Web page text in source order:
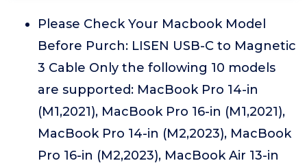
Please Check Your Macbook Model
Before Purch: LISEN USB-C to Magnetic
3 Cable Only the following 10 models
are supported: MacBook Pro 14-in
(M1,2021), MacBook Pro 16-in (M1,2021),
MacBook Pro 14-in (M2,2023), MacBook
Pro 16-in (M2,2023), MacBook Air 13-in